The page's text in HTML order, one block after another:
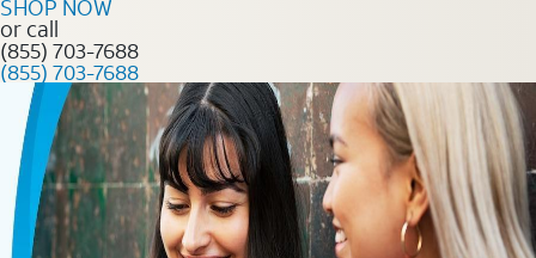
SHOP NOW
or call
(855) 703-7688
(855) 703-7688